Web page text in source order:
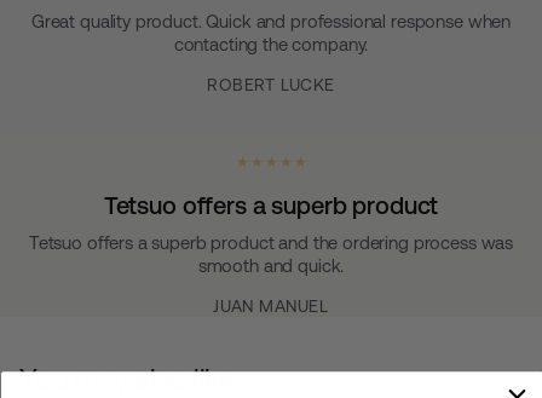
Great quality product. Quick and professional response when
contacting the company.
ROBERT LUCKE
★ ★ ★ ★ ★
Tetsuo offers a superb product
Tetsuo offers a superb product and the ordering process was
smooth and quick.
JUAN MANUEL
You may also like